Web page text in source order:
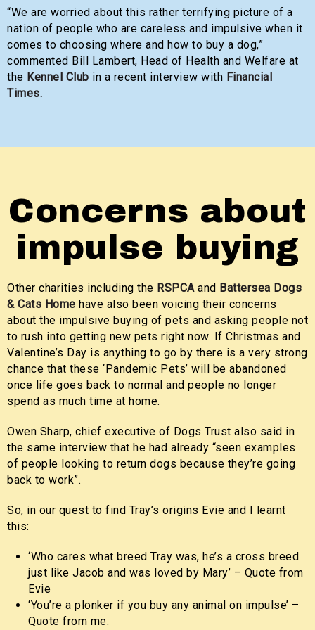
“We are worried about this rather terrifying picture of a
nation of people who are careless and impulsive when it
comes to choosing where and how to buy a dog,”
commented Bill Lambert, Head of Health and Welfare at
the Kennel Club in a recent interview with Financial
Times.
Concerns about
impulse buying
Other charities including the RSPCAand Battersea Dogs
& Cats Home have also been voicing their concerns
about the impulsive buying of pets and asking people not
to rush into getting new pets right now. If Christmas and
Valentine’s Day is anything to go by there is a very strong
chance that these ‘Pandemic Pets’ will be abandoned
once life goes back to normal and people no longer
spend as much time at home.
Owen Sharp, chief executive of Dogs Trust also said in
the same interview that he had already “seen examples
of people looking to return dogs because they’re going
back to work”.
So, in our quest to find Tray’s origins Evie and I learnt
this:
‘Who cares what breed Tray was, he’s a cross breed
just like Jacob and was loved by Mary’ – Quote from
Evie
‘You’re a plonker if you buy any animal on impulse’ –
Quote from me.